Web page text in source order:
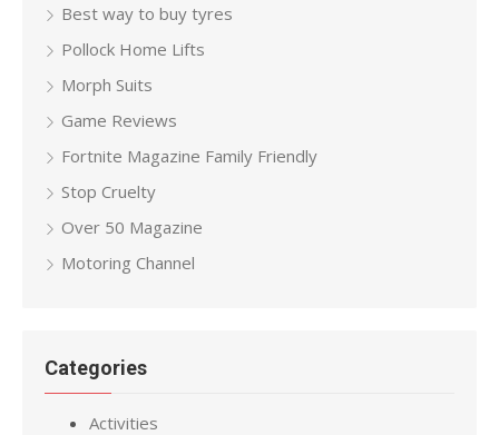
Best way to buy tyres
Pollock Home Lifts
Morph Suits
Game Reviews
Fortnite Magazine Family Friendly
Stop Cruelty
Over 50 Magazine
Motoring Channel
Categories
Activities